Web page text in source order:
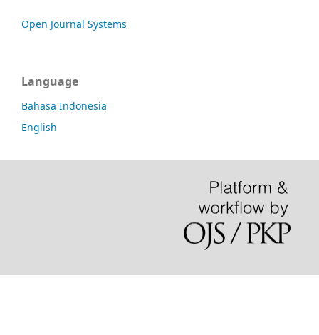
Open Journal Systems
Language
Bahasa Indonesia
English